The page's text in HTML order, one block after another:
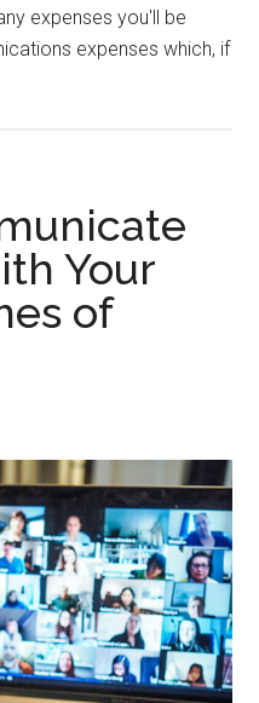
expenses you'll be
expenses which, if
Your
of